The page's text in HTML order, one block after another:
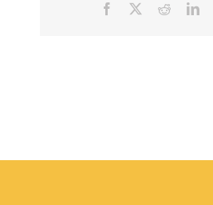
Facebook Reddit